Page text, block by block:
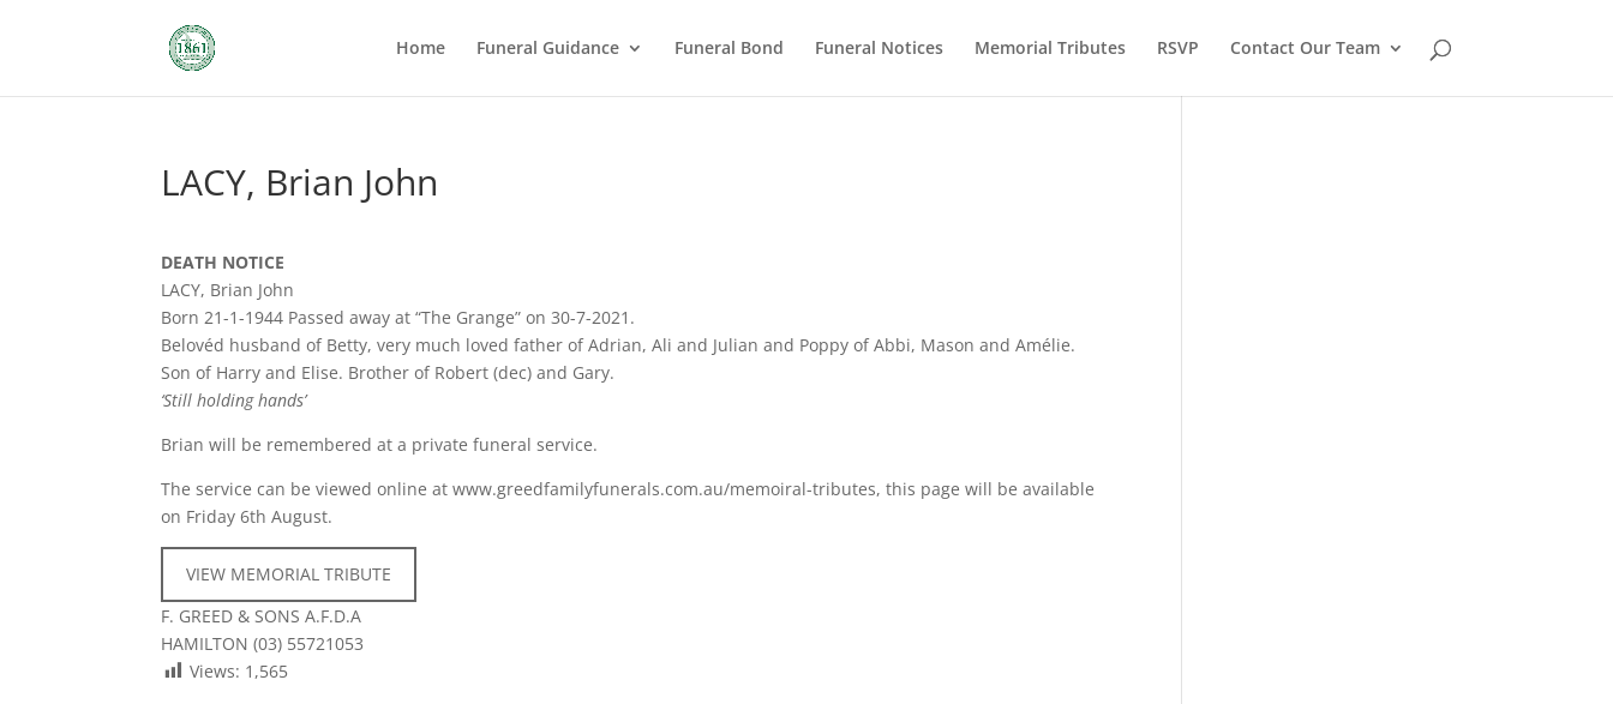
Home Funeral Guidance Funeral Bond Funeral Notices Memorial Tributes RSVP Contact Our Team
LACY, Brian John
DEATH NOTICE
LACY, Brian John
Born 21-1-1944 Passed away at “The Grange” on 30-7-2021.
Belovéd husband of Betty, very much loved father of Adrian, Ali and Julian and Poppy of Abbi, Mason and Amélie.
Son of Harry and Elise. Brother of Robert (dec) and Gary.
‘Still holding hands’
Brian will be remembered at a private funeral service.
The service can be viewed online at www.greedfamilyfunerals.com.au/memoiral-tributes, this page will be available
on Friday 6th August.
VIEW MEMORIAL TRIBUTE
F. GREED & SONS A.F.D.A
HAMILTON (03) 55721053
Views: 1,565